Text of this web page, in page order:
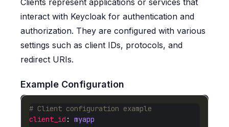
Clients represent applications or services that
interact with Keycloak for authentication and
authorization. They are configured with various
settings such as client IDs, protocols, and
redirect URIs.
Example Configuration
# Client configuration example
client_id : myapp